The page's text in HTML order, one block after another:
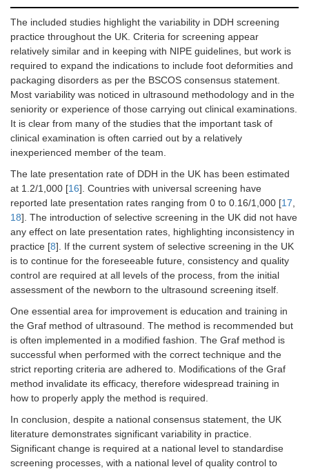
Donnelly
et al. [
75,856 Graf Not reported
McAllister
et al. [12]
896,594 Not reported Physiotherapist/
Talbot et
al. [13 ]
2,984
Modified
Harcke
(dynamic) &
(static)
Not reported
Tyagi et al.
[14]
3,618 Graf
Consultant
radiologist/
The included studies highlight the variability in DDH screening
practice throughout the UK. Criteria for screening appear
relatively similar and in keeping with NIPE guidelines, but work is
required to expand the indications to include foot deformities and
packaging disorders as per the BSCOS consensus statement.
Most variability was noticed in ultrasound methodology and in the
seniority or experience of those carrying out clinical examinations.
It is clear from many of the studies that the important task of
clinical examination is often carried out by a relatively
inexperienced member of the team.
The late presentation rate of DDH in the UK has been estimated
at 1.2/1,000 [16]. Countries with universal screening have
reported late presentation rates ranging from 0 to 0.16/1,000 [17
18]. The introduction of selective screening in the UK did not have
any effect on late presentation rates, highlighting inconsistency in
practice [8]. If the current system of selective screening in the UK
is to continue for the foreseeable future, consistency and quality
control are required at all levels of the process, from the initial
assessment of the newborn to the ultrasound screening itself.
One essential area for improvement is education and training in
the Graf method of ultrasound. The method is recommended but
is often implemented in a modified fashion. The Graf method is
successful when performed with the correct technique and the
strict reporting criteria are adhered to. Modifications of the Graf
method invalidate its efficacy, therefore widespread training in
how to properly apply the method is required.
In conclusion, despite a national consensus statement, the UK
literature demonstrates significant variability in practice.
Significant change is required at a national level to standardise
screening processes, with a national level of quality control to